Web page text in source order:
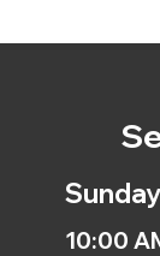
Sunday
10:00